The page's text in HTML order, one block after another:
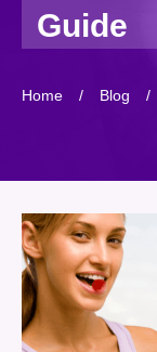
Guide
Home / Blog /